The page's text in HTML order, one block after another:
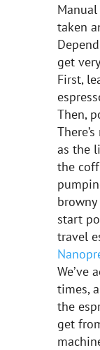
taken
get
First,
Then,
as the
the
start
travel
We’ve
times,
the
get